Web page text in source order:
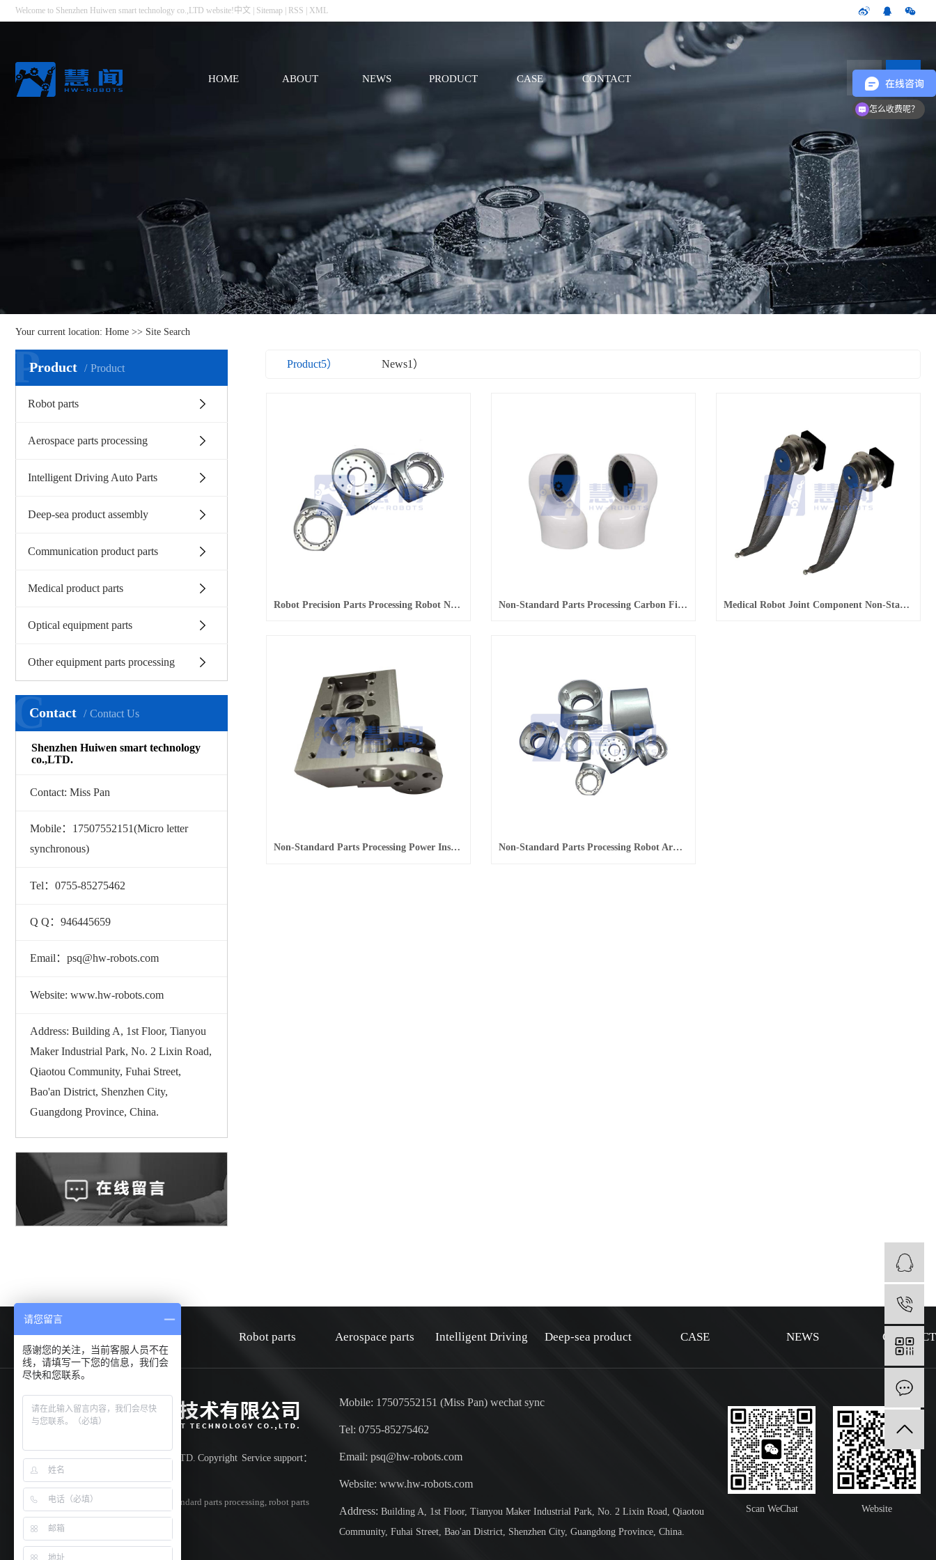
Welcome to Shenzhen Huiwen smart technology co.,LTD website!中文 Sitemap RSS XML
HOME ABOUT NEWS PRODUCT CASE CONTACT CN
Your current location: Home >> Site Search
Product Product
P
Robot parts
Aerospace parts processing
Intelligent Driving Auto Parts
Deep-sea product assembly
Communication product parts
Medical product parts
Optical equipment parts
Other equipment parts processing
Contact Contact Us
C
Shenzhen Huiwen smart technology
co.,LTD.
Contact: Miss Pan
Mobile：17507552151(Micro letter
synchronous)
Tel：0755-85275462
Q Q：946445659
Email：psq@hw-robots.com
Website: www.hw-robots.com
Address: Building A, 1st Floor, Tianyou
Maker Industrial Park, No. 2 Lixin Road,
Qiaotou Community, Fuhai Street,
Bao'an District, Shenzhen City,
Guangdong Province, China.
Product5） News1）
Robot Precision Parts Processing Robot Non-Standard Parts Processing Non-Standard Parts Processing Carbon Fiber Robotic Arm Joint Parts Medical Robot Joint Component Non-Standard Parts Processing
Non-Standard Parts Processing Power Inspection Robot Structural Parts Non-Standard Parts Processing Robot Arm Shell Non-Standard Parts CNC Processing
HOME about Robot parts Aerospace parts Intelligent Driving Deep-sea product CASE NEWS CONTACT
Shenzhen Huiwen smart technology co.,LTD. Copyright Service support：
Record number:
Specializing incnc parts processing non-standard parts processing, robot parts
processing,Welcome to inquire!
Mobile: 17507552151 (Miss Pan) wechat sync
Tel: 0755-85275462
Email: psq@hw-robots.com
Website: www.hw-robots.com
Address: Building A, 1st Floor, Tianyou Maker Industrial Park, No. 2 Lixin Road, Qiaotou
Community, Fuhai Street, Bao'an District, Shenzhen City, Guangdong Province, China.
Scan WeChat Website
怎么收费呢？
请您留言
感谢您的关注，当前客服人员不在
线，请填写一下您的信息，我们会
尽快和您联系。